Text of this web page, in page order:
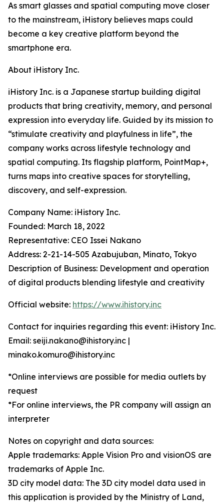
As smart glasses and spatial computing move closer
to the mainstream, iHistory believes maps could
become a key creative platform beyond the
smartphone era.
About iHistory Inc.
iHistory Inc. is a Japanese startup building digital
products that bring creativity, memory, and personal
expression into everyday life. Guided by its mission to
“stimulate creativity and playfulness in life”, the
company works across lifestyle technology and
spatial computing. Its flagship platform, PointMap+,
turns maps into creative spaces for storytelling,
discovery, and self-expression.
Company Name: iHistory Inc.
Founded: March 18, 2022
Representative: CEO Issei Nakano
Address: 2-21-14-505 Azabujuban, Minato, Tokyo
Description of Business: Development and operation
of digital products blending lifestyle and creativity
Official website: https://www.ihistory.inc
Contact for inquiries regarding this event: iHistory Inc.
Email: seiji.nakano@ihistory.inc |
minako.komuro@ihistory.inc
*Online interviews are possible for media outlets by
request
*For online interviews, the PR company will assign an
interpreter
Notes on copyright and data sources:
Apple trademarks: Apple Vision Pro and visionOS are
trademarks of Apple Inc.
3D city model data: The 3D city model data used in
this application is provided by the Ministry of Land,